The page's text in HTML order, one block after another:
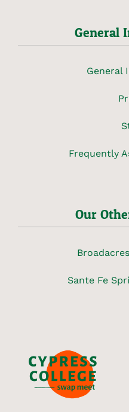
General
General
Frequently
Our
Sante Fe